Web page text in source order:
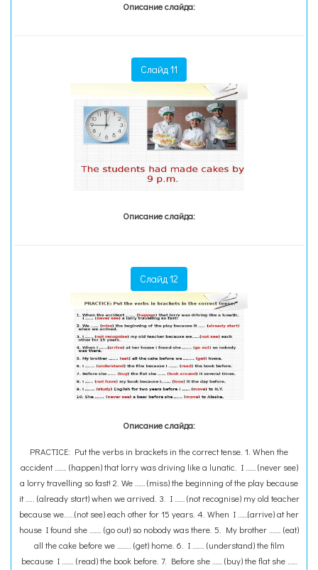
Описание слайда:
Слайд 11
Описание слайда:
Слайд 12
Описание слайда:
PRACTICE: Put the verbs in brackets in the correct tense. 1. When the
accident ……. (happen) that lorry was driving like a lunatic. I …… (never see)
a lorry travelling so fast! 2. We …… (miss) the beginning of the play because
it ….. (already start) when we arrived. 3. I …… (not recognise) my old teacher
because we.....(not see) each other for 15 years. 4. When I ……(arrive) at her
house I found she ……. (go out) so nobody was there. 5. My brother ……. (eat)
all the cake before we …….. (get) home. 6. I ……. (understand) the film
because I ……. (read) the book before. 7. Before she …… (buy) the flat she ……